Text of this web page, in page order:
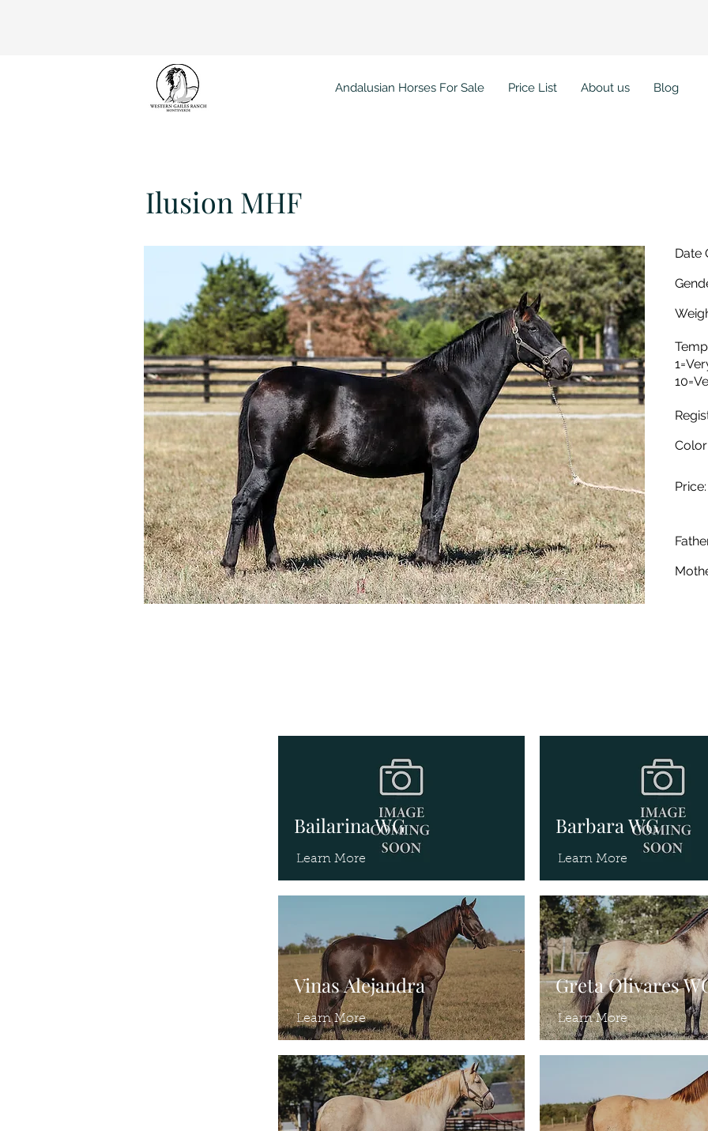
Andalusian Horses For Sale Price List About us Blog
Ilusion MHF
Date
Price:
Bailarina WG
Learn More
Vinas Alejandra
Learn More
Barbara WG
Learn More
Greta Olivares
Learn More